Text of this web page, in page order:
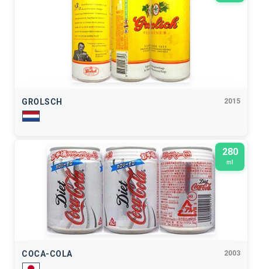
GROLSCH 2015
280
ml
COCA-COLA 2003